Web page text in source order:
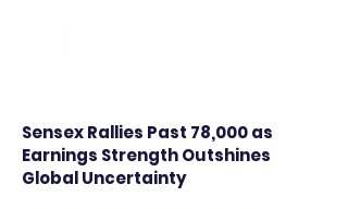
Sensex Rallies Past 78,000 as
Earnings Strength Outshines
Global Uncertainty